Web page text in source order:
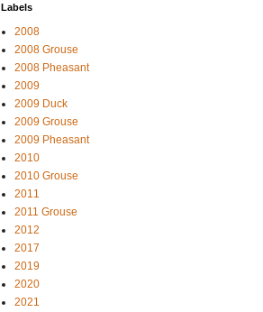
Labels
2008
2008 Grouse
2008 Pheasant
2009
2009 Duck
2009 Grouse
2009 Pheasant
2010
2010 Grouse
2011
2011 Grouse
2012
2017
2019
2020
2021